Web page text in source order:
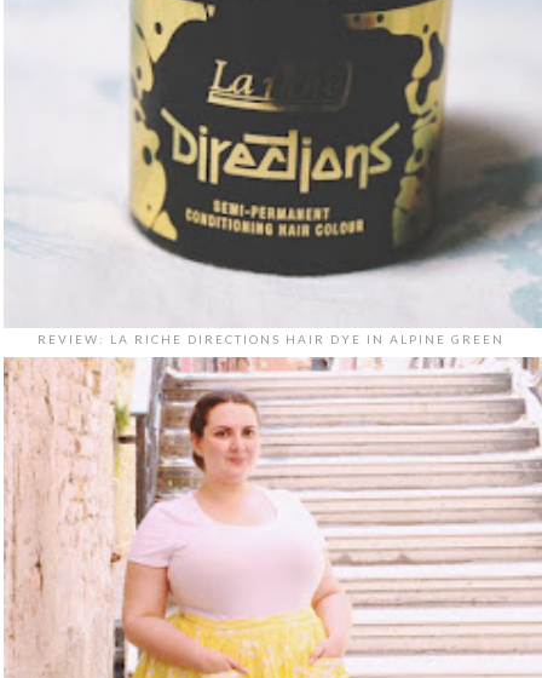
REVIEW: LA RICHE DIRECTIONS HAIR DYE IN ALPINE GREEN